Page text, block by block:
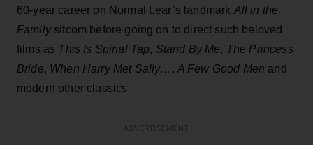
60-year career on Normal Lear’s landmark All in the
Familysitcom before going on to direct such beloved
films as This Is Spinal Tap, Stand By Me, The Princess
Bride, When Harry Met Sally… , A Few Good Men and
modern other classics.